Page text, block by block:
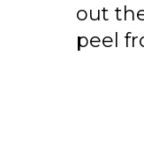
out
peel